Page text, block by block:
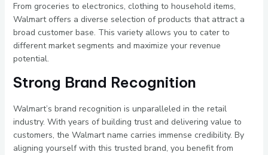
From groceries to electronics, clothing to household items,
Walmart offers a diverse selection of products that attract a
broad customer base. This variety allows you to cater to
different market segments and maximize your revenue
potential.
Strong Brand Recognition
Walmart’s brand recognition is unparalleled in the retail
industry. With years of building trust and delivering value to
customers, the Walmart name carries immense credibility. By
aligning yourself with this trusted brand, you benefit from